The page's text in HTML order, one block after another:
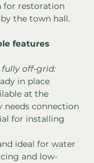
for restoration
the town hall.
features
off-grid:
in place
at the
connection
for installing
ideal for water
and low-